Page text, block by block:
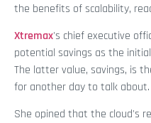
the benefits of scalability,
Xtremax's chief executive
potential savings as the
The latter value, savings, is
for another day to talk about.
She opined that the cloud's